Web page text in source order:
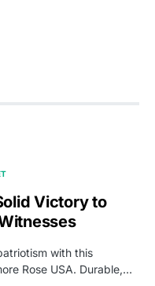
Victory to
with this
Rose USA. Durable,…